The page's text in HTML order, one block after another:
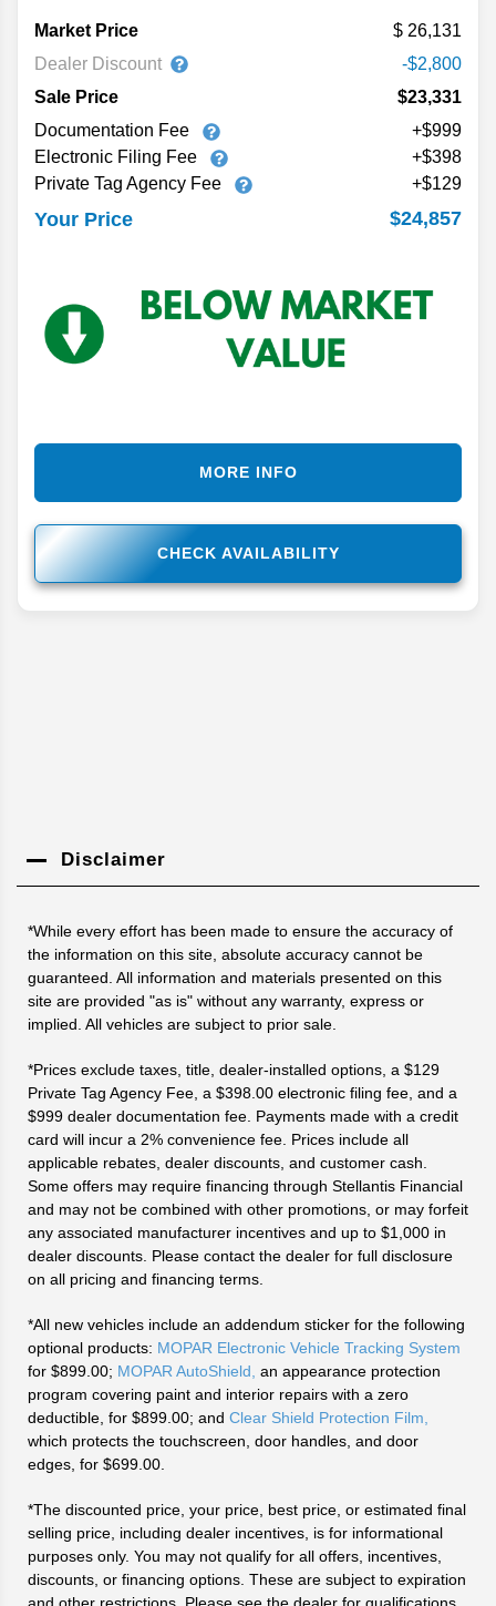
Market Price
26,131
Dealer Discount
-$2,800
Sale Price
$23,331
Documentation Fee
+$999
Electronic Filing Fee
+$398
Private Tag Agency Fee
+$129
Your Price $24,857
CHECK AVAILABILITY
MORE INFO
Disclaimer
*While every effort has been made to ensure the accuracy of
the information on this site, absolute accuracy cannot be
guaranteed. All information and materials presented on this
site are provided "as is" without any warranty, express or
implied. All vehicles are subject to prior sale.
*Prices exclude taxes, title, dealer-installed options, a $129
Private Tag Agency Fee, a $398.00 electronic filing fee, and a
$999 dealer documentation fee. Payments made with a credit
card will incur a 2% convenience fee. Prices include all
applicable rebates, dealer discounts, and customer cash.
Some offers may require financing through Stellantis Financial
and may not be combined with other promotions, or may forfeit
any associated manufacturer incentives and up to $1,000 in
dealer discounts. Please contact the dealer for full disclosure
on all pricing and financing terms.
*All new vehicles include an addendum sticker for the following
optional products: MOPAR Electronic Vehicle Tracking System
for $899.00; MOPAR AutoShield, an appearance protection
program covering paint and interior repairs with a zero
deductible, for $899.00; and Clear Shield Protection Film,
which protects the touchscreen, door handles, and door
edges, for $699.00.
*The discounted price, your price, best price, or estimated final
selling price, including dealer incentives, is for informational
purposes only. You may not qualify for all offers, incentives,
discounts, or financing options. These are subject to expiration
and other restrictions. Please see the dealer for qualifications